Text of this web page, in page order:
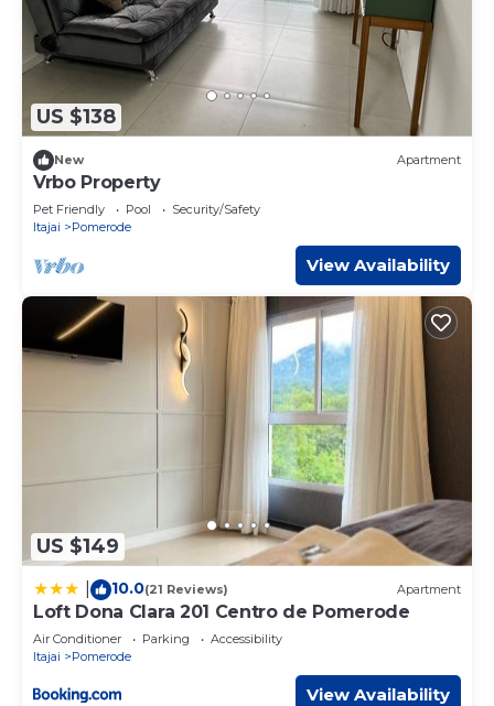
US $138
New Apartment
Vrbo Property
Pet Friendly Pool
Security/Safety
Itajai
Pomerode
View Availability
US $149
10.0(21 Reviews) Apartment
Loft Dona Clara 201 Centro de Pomerode
Air Conditioner Parking
Accessibility
Itajai
Pomerode
View Availability